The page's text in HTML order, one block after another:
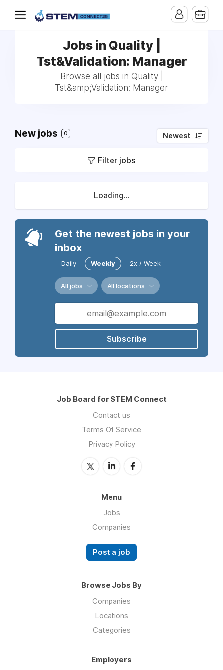
Jobs in Quality |
Tst&Validation: Manager
Browse all jobs in Quality |
Tst&amp;Validation: Manager
New jobs 0 Newest
Filter jobs
Loading...
Get the newest jobs in your
inbox
Daily Weekly 2x / Week
All jobs All locations
Subscribe
Job Board for STEM Connect
Contact us
Terms Of Service
Privacy Policy
Menu
Jobs
Companies
Post a job
Browse Jobs By
Companies
Locations
Categories
Employers